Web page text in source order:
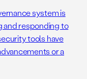
system is
and responding to
tools have
or a